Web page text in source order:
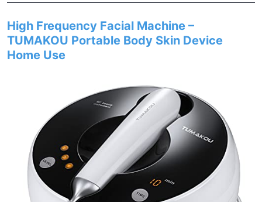
High Frequency Facial Machine –
TUMAKOU Portable Body Skin Device
Home Use